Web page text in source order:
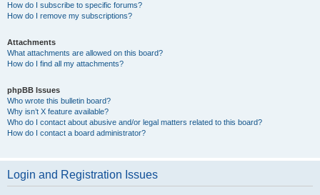
How do I subscribe to specific forums?
How do I remove my subscriptions?
Attachments
What attachments are allowed on this board?
How do I find all my attachments?
phpBB Issues
Who wrote this bulletin board?
Why isn’t X feature available?
Who do I contact about abusive and/or legal matters related to this board?
How do I contact a board administrator?
Login and Registration Issues